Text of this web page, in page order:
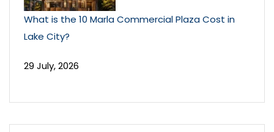
What is the 10 Marla Commercial Plaza Cost in
Lake City?
29 July, 2026